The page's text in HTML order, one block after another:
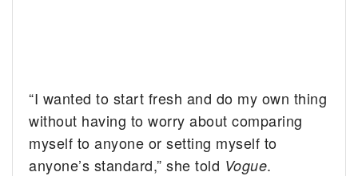
“I wanted to start fresh and do my own thing
without having to worry about comparing
myself to anyone or setting myself to
anyone’s standard,” she told Vogue.